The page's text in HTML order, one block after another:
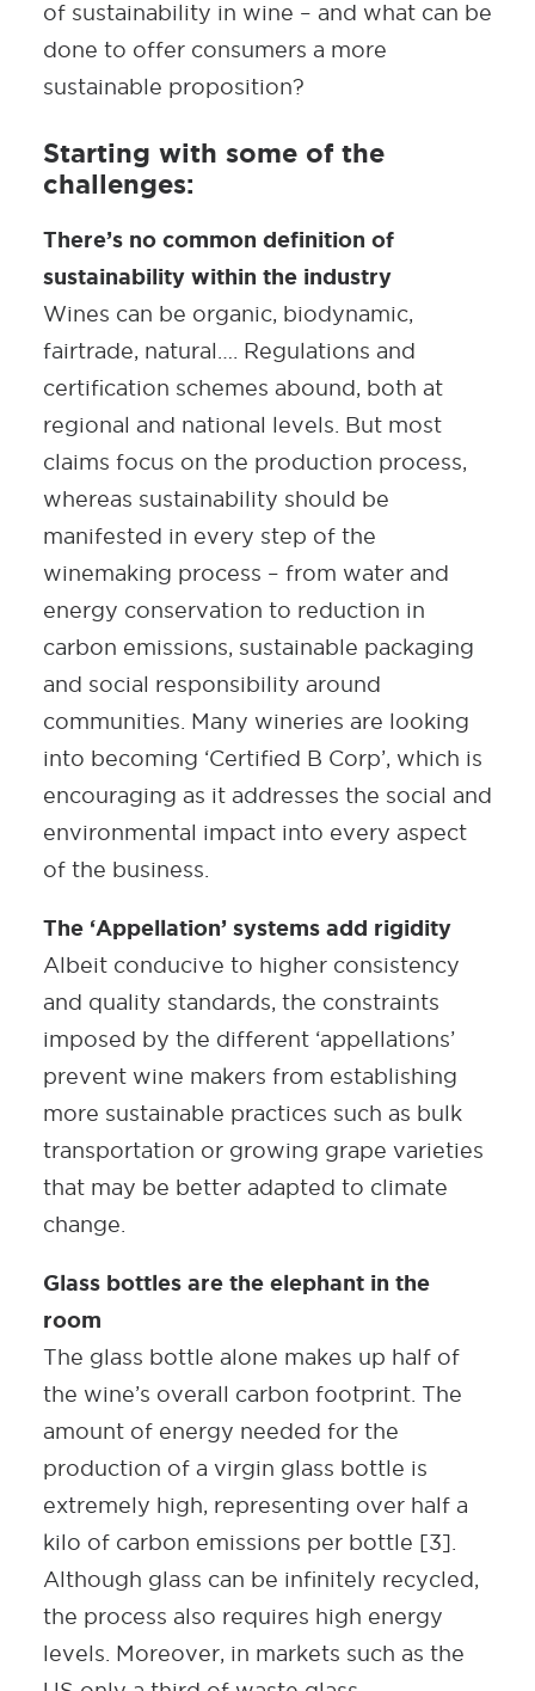
of sustainability in wine – and what can be
done to offer consumers a more
sustainable proposition?
Starting with some of the
challenges:
There’s no common definition of
sustainability within the industry
Wines can be organic, biodynamic,
fairtrade, natural…. Regulations and
certification schemes abound, both at
regional and national levels. But most
claims focus on the production process,
whereas sustainability should be
manifested in every step of the
winemaking process – from water and
energy conservation to reduction in
carbon emissions, sustainable packaging
and social responsibility around
communities. Many wineries are looking
into becoming ‘Certified B Corp’, which is
encouraging as it addresses the social and
environmental impact into every aspect
of the business.
The ‘Appellation’ systems add rigidity
Albeit conducive to higher consistency
and quality standards, the constraints
imposed by the different ‘appellations’
prevent wine makers from establishing
more sustainable practices such as bulk
transportation or growing grape varieties
that may be better adapted to climate
change.
Glass bottles are the elephant in the
room
The glass bottle alone makes up half of
the wine’s overall carbon footprint. The
amount of energy needed for the
production of a virgin glass bottle is
extremely high, representing over half a
kilo of carbon emissions per bottle [3].
Although glass can be infinitely recycled,
the process also requires high energy
levels. Moreover, in markets such as the